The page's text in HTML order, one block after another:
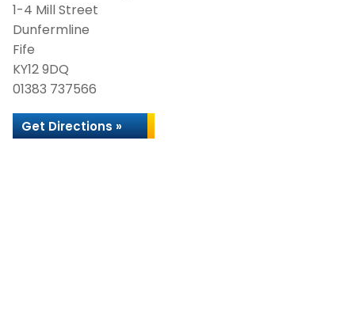
1-4 Mill Street
Dunfermline
Fife
KY12 9DQ
01383 737566
Get Directions »